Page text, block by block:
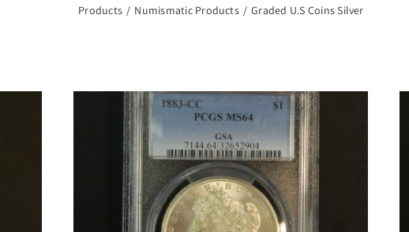
Products Numismatic Products Graded U.S Coins Silver